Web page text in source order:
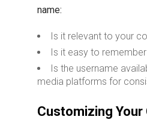
name:
Is it relevant to your
Is it easy to
Is the username
media platforms for
Customizing Your